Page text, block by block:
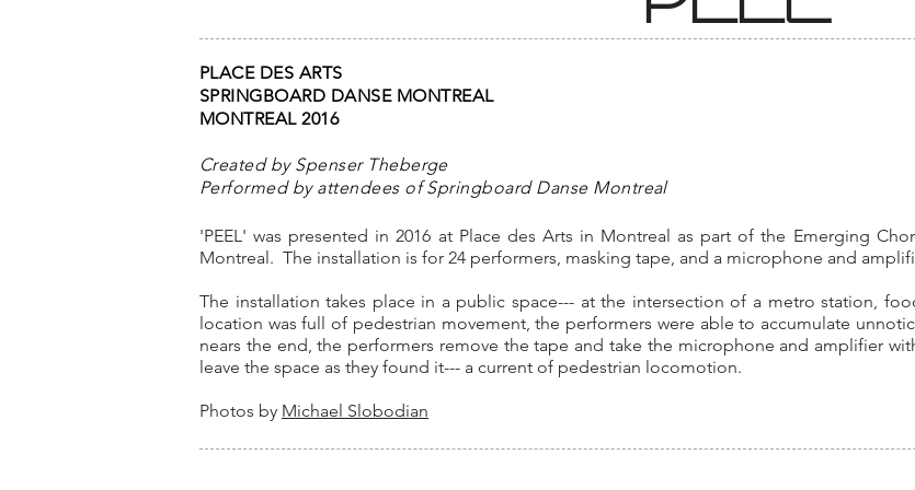
PLACE DES ARTS
SPRINGBOARD DANSE MONTREAL
MONTREAL 2016
Created by Spenser Theberge
Performed by attendees of Springboard Danse Montreal
'PEEL' was presented in 2016 at Place des Arts in Montreal as part of the Emerging
Montreal. The installation is for 24 performers, masking tape, and a microphone and
The installation takes place in a public space--- at the intersection of a metro station,
location was full of pedestrian movement, the performers were able to accumulate
nears the end, the performers remove the tape and take the microphone and amplifier
leave the space as they found it--- a current of pedestrian locomotion.
Photos by Michael Slobodian